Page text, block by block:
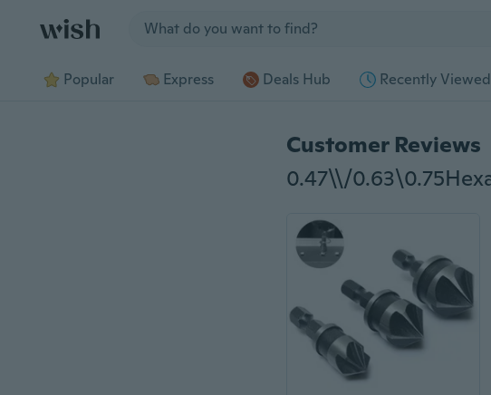
Popular Express Deals Hub Recently Viewed
Customer Reviews